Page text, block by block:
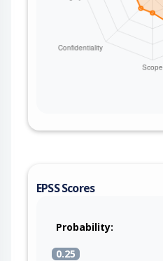
EPSS Scores
Probability:
0.25